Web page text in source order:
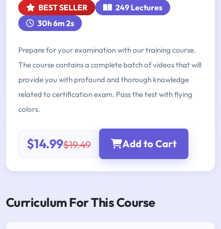
BEST SELLER
249 Lectures
30h 6m 2s
Prepare for your examination with our training course.
The course contains a complete batch of videos that will
provide you with profound and thorough knowledge
related to certification exam. Pass the test with flying
colors.
$14.99$19.49 Add to Cart
Curriculum For This Course